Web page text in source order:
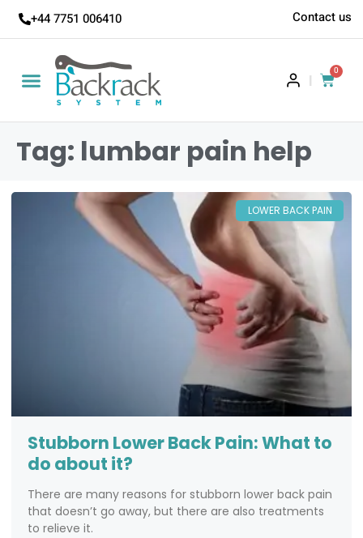
+44 7751 006410 Contact us
|
0
Tag: lumbar pain help
LOWER BACK PAIN
Stubborn Lower Back Pain: What to
do about it?
There are many reasons for stubborn lower back pain
that doesn’t go away, but there are also treatments
to relieve it.